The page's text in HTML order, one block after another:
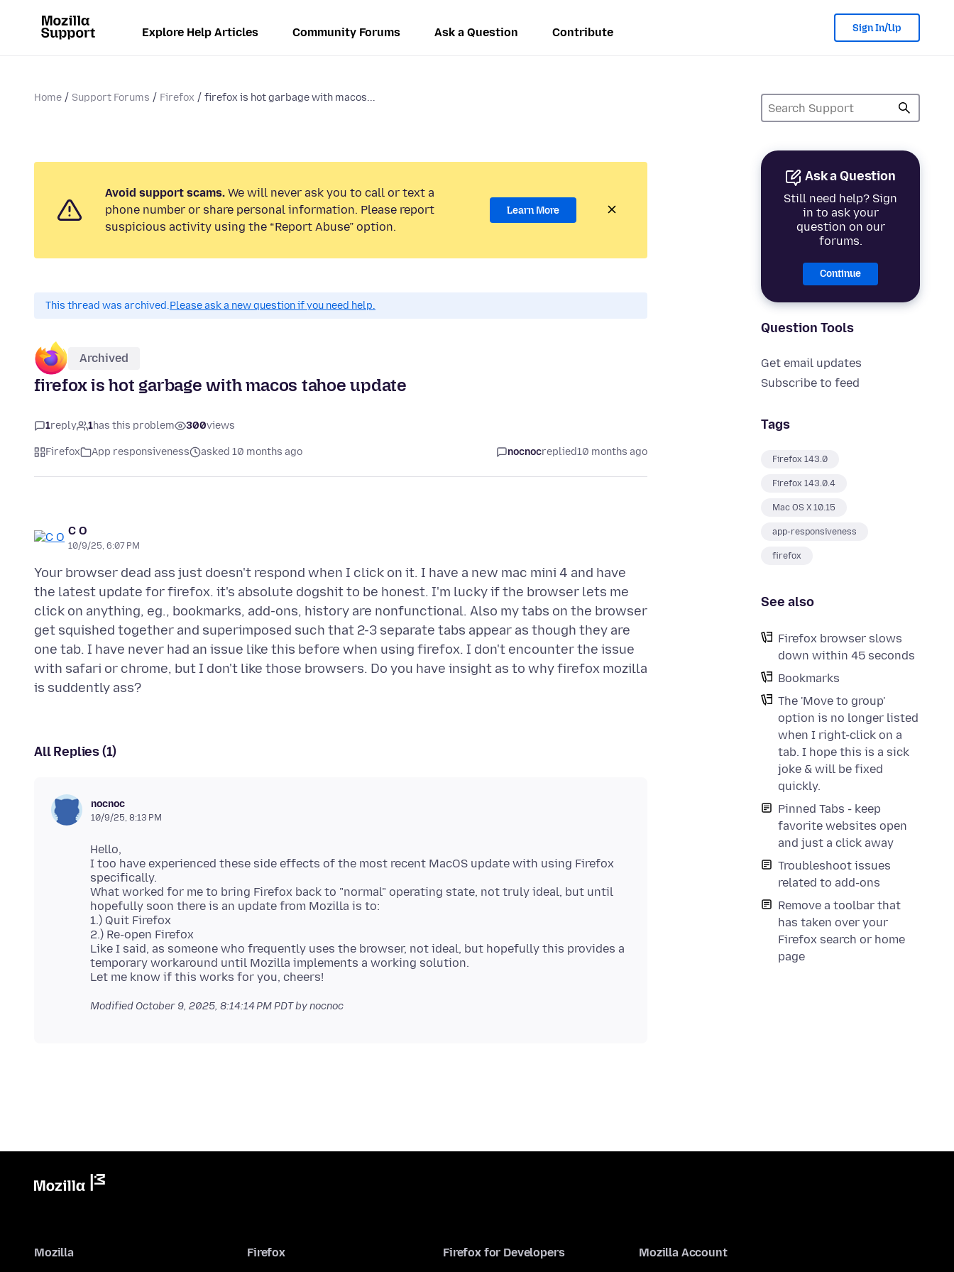
Explore Help Articles Community Forums Ask a Question Contribute Sign In/Up
Home Support Forums Firefox firefox is hot garbage with macos...
Ask a Question
Still need help? Sign
in to ask your
question on our
forums.
Continue
Question Tools
Get email updates
Subscribe to feed
Tags
Firefox 143.0
Firefox 143.0.4
Mac OS X 10.15
app-responsiveness
firefox
See also
Firefox browser slows
down within 45 seconds
Bookmarks
The 'Move to group'
option is no longer listed
when I right-click on a
tab. I hope this is a sick
joke & will be fixed
quickly.
Pinned Tabs - keep
favorite websites open
and just a click away
Troubleshoot issues
related to add-ons
Remove a toolbar that
has taken over your
Firefox search or home
page
Avoid support scams. We will never ask you to call or text a
phone number or share personal information. Please report
suspicious activity using the “Report Abuse” option.
Learn More
This thread was archived.Please ask a new question if you need help.
Archived
firefox is hot garbage with macos tahoe update
1reply 1has this problem 300views
Firefox App responsiveness asked 10 months ago nocnocreplied10 months ago
C O
10/9/25, 6:07 PM
Your browser dead ass just doesn't respond when I click on it. I have a new mac mini 4 and have
the latest update for firefox. it's absolute dogshit to be honest. I'm lucky if the browser lets me
click on anything, eg., bookmarks, add-ons, history are nonfunctional. Also my tabs on the browser
get squished together and superimposed such that 2-3 separate tabs appear as though they are
one tab. I have never had an issue like this before when using firefox. I don't encounter the issue
with safari or chrome, but I don't like those browsers. Do you have insight as to why firefox mozilla
All Replies (1)
nocnoc
10/9/25, 8:13 PM
Hello,
I too have experienced these side effects of the most recent MacOS update with using Firefox
specifically.
What worked for me to bring Firefox back to "normal" operating state, not truly ideal, but until
hopefully soon there is an update from Mozilla is to:
1.) Quit Firefox
2.) Re-open Firefox
Like I said, as someone who frequently uses the browser, not ideal, but hopefully this provides a
temporary workaround until Mozilla implements a working solution.
Modified October 9, 2025, 8:14:14 PM PDTby nocnoc
Mozilla Firefox Firefox for Developers Mozilla Account